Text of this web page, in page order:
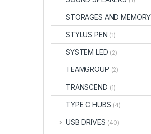
STORAGES AND MEMORY
STYLUS PEN (1)
SYSTEM LED (2)
TEAMGROUP (2)
TRANSCEND (1)
TYPE C HUBS (4)
USB DRIVES (40)